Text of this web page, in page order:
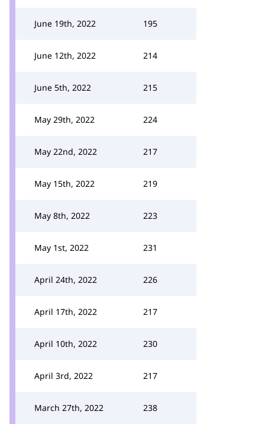
June 19th, 2022 195
June 12th, 2022 214
June 5th, 2022 215
May 29th, 2022 224
May 22nd, 2022 217
May 15th, 2022 219
May 8th, 2022 223
May 1st, 2022 231
April 24th, 2022 226
April 17th, 2022 217
April 10th, 2022 230
April 3rd, 2022 217
March 27th, 2022 238